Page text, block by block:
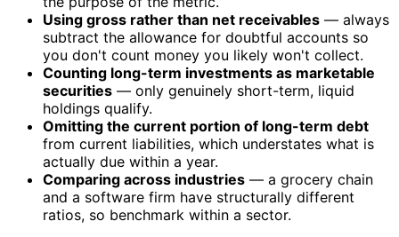
Using gross rather than net receivables — always
subtract the allowance for doubtful accounts so
you don't count money you likely won't collect.
Counting long-term investments as marketable
securities — only genuinely short-term, liquid
holdings qualify.
Omitting the current portion of long-term debt
from current liabilities, which understates what is
actually due within a year.
Comparing across industries — a grocery chain
and a software firm have structurally different
ratios, so benchmark within a sector.